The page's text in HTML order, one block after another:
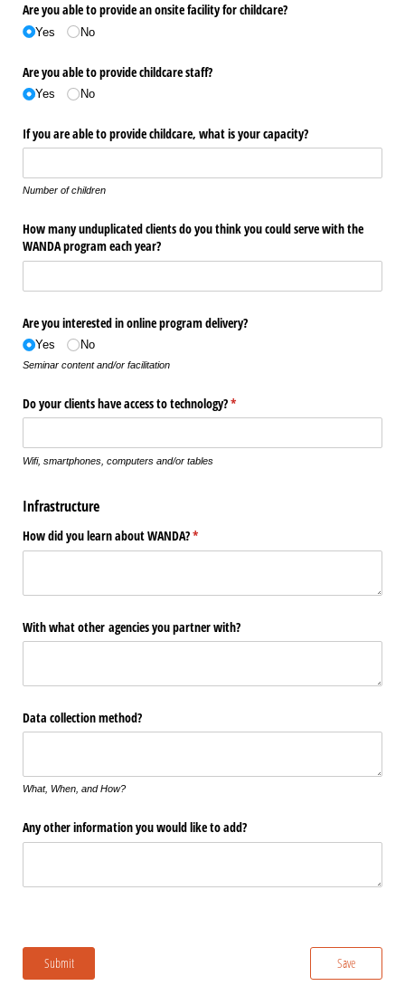
Are you able to provide an onsite facility for childcare?
Yes No
Are you able to provide childcare staff?
Yes No
If you are able to provide childcare, what is your capacity?
Number of children
How many unduplicated clients do you think you could serve with the
WANDA program each year?
Are you interested in online program delivery?
Yes No
Seminar content and/or facilitation
Do your clients have access to technology?*
(required)
Wifi, smartphones, computers and/or tables
Infrastructure
How did you learn about WANDA?*
(required)
With what other agencies you partner with?
Data collection method?
What, When, and How?
Any other information you would like to add?
Submit Save